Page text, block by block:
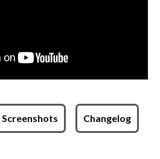
Screenshots Changelog